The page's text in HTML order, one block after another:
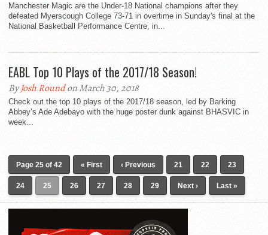
Manchester Magic are the Under-18 National champions after they
defeated Myerscough College 73-71 in overtime in Sunday's final at the
National Basketball Performance Centre, in...
EABL Top 10 Plays of the 2017/18 Season!
ByJosh Roundon March 30, 2018
Check out the top 10 plays of the 2017/18 season, led by Barking
Abbey’s Ade Adebayo with the huge poster dunk against BHASVIC in
week...
Page 25 of 42 « First ‹ Previous 21 22 23
24 25 26 27 28 29 Next › Last »